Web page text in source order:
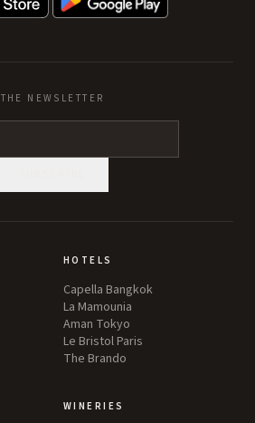
THE NEWSLETTER
HOTELS
Capella Bangkok
La Mamounia
Aman Tokyo
Le Bristol Paris
The Brando
WINERIES